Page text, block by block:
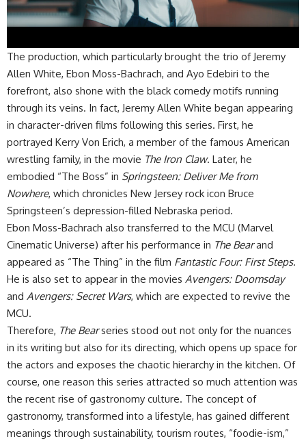
​The production, which particularly brought the trio of Jeremy
Allen White, Ebon Moss-Bachrach, and Ayo Edebiri to the
forefront, also shone with the black comedy motifs running
through its veins. In fact, Jeremy Allen White began appearing
in character-driven films following this series. First, he
portrayed Kerry Von Erich, a member of the famous American
wrestling family, in the movie The Iron Claw. Later, he
embodied “The Boss” in Springsteen: Deliver Me from
Nowhere, which chronicles New Jersey rock icon Bruce
Springsteen’s depression-filled Nebraska period.
​Ebon Moss-Bachrach also transferred to the MCU (Marvel
Cinematic Universe) after his performance in The Bearand
appeared as “The Thing” in the film Fantastic Four: First Steps.
He is also set to appear in the movies Avengers: Doomsday
and Avengers: Secret Wars, which are expected to revive the
MCU.
​Therefore, The Bearseries stood out not only for the nuances
in its writing but also for its directing, which opens up space for
the actors and exposes the chaotic hierarchy in the kitchen. Of
course, one reason this series attracted so much attention was
the recent rise of gastronomy culture. The concept of
gastronomy, transformed into a lifestyle, has gained different
meanings through sustainability, tourism routes, “foodie-ism,”